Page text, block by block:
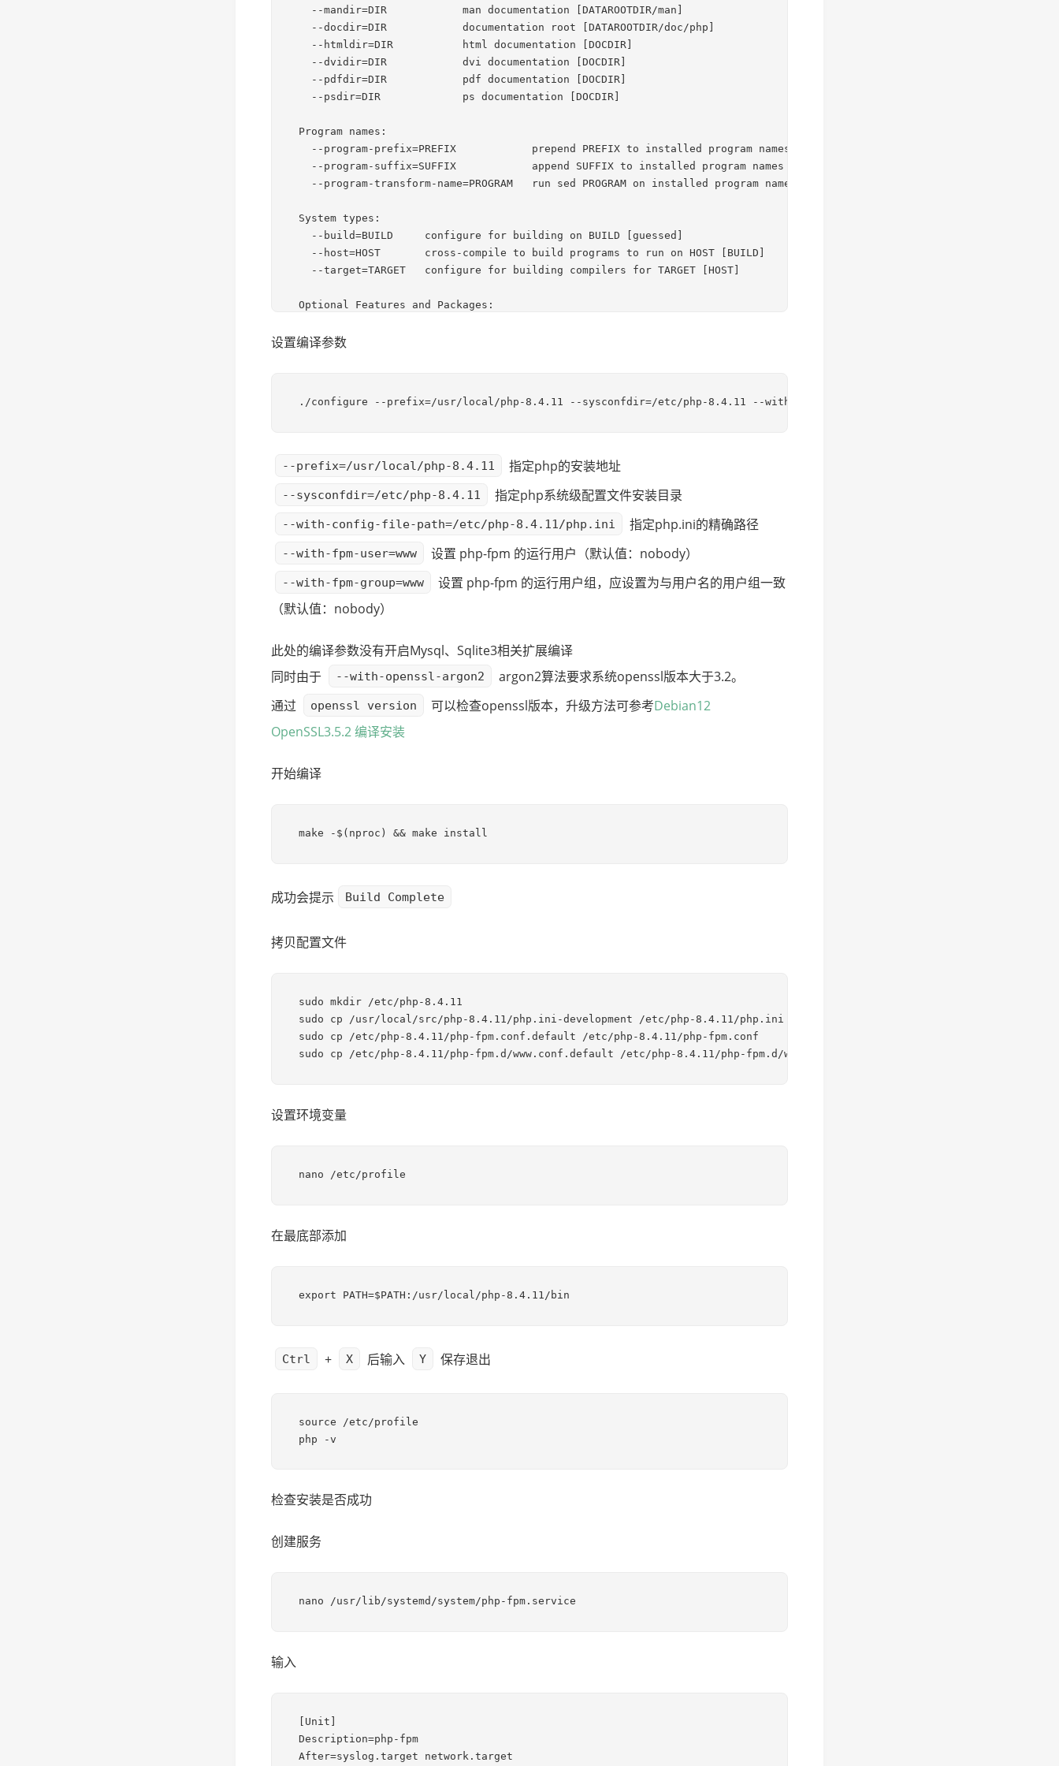
设置编译参数
./configure --prefix=/usr/local/php-8.4.11 --sysconfdir=/etc/php-8.4.11 --with-config-file-path=/etc/php-8.4.11/
--prefix=/usr/local/php-8.4.11 指定php的安装地址
--sysconfdir=/etc/php-8.4.11 指定php系统级配置文件安装目录
--with-config-file-path=/etc/php-8.4.11/php.ini 指定php.ini的精确路径
--with-fpm-user=www 设置 php-fpm 的运行用户（默认值：nobody）
--with-fpm-group=www
设置 php-fpm 的运行用户组，应设置为与用户名的用户组一致
（默认值：nobody）
此处的编译参数没有开启Mysql、Sqlite3相关扩展编译
同时由于
--with-openssl-argon2
argon2算法要求系统openssl版本大于3.2。
通过
openssl version 可以检查openssl版本，升级方法可参考Debian12
OpenSSL3.5.2 编译安装
开始编译
make -$(nproc) && make install
成功会提示 Build Complete
拷贝配置文件
sudo mkdir /etc/php-8.4.11
sudo cp /usr/local/src/php-8.4.11/php.ini-development /etc/php-8.4.11/php.ini
sudo cp /etc/php-8.4.11/php-fpm.conf.default /etc/php-8.4.11/php-fpm.conf
sudo cp /etc/php-8.4.11/php-fpm.d/www.conf.default /etc/php-8.4.11/php-fpm.d/www.conf
设置环境变量
nano /etc/profile
在最底部添加
export PATH=$PATH:/usr/local/php-8.4.11/bin
Ctrl + X 后输入 Y 保存退出
source /etc/profile
php -v
检查安装是否成功
创建服务
nano /usr/lib/systemd/system/php-fpm.service
输入
[Unit]
Description=php-fpm
After=syslog.target network.target